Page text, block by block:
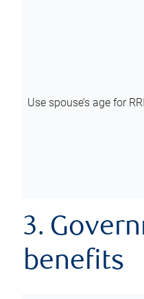
Use spouse’s age for
3.
benefits